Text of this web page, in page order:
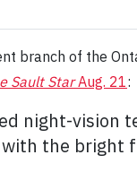
branch of the
Sault StarAug. 21:
night-vision
the